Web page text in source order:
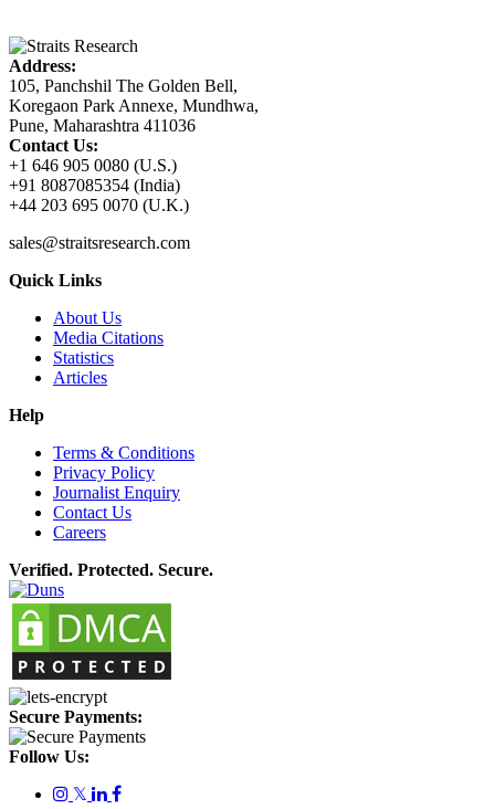
Address:
105, Panchshil The Golden Bell,
Koregaon Park Annexe, Mundhwa,
Pune, Maharashtra 411036
Contact Us:
+1 646 905 0080 (U.S.)
+91 8087085354 (India)
+44 203 695 0070 (U.K.)
sales@straitsresearch.com
Quick Links
About Us
Media Citations
Statistics
Articles
Help
Terms & Conditions
Privacy Policy
Journalist Enquiry
Contact Us
Careers
Verified. Protected. Secure.
Secure Payments:
Follow Us:
𝕏